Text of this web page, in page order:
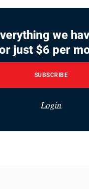
we
just $6 per
SUBSCRIBE
Login